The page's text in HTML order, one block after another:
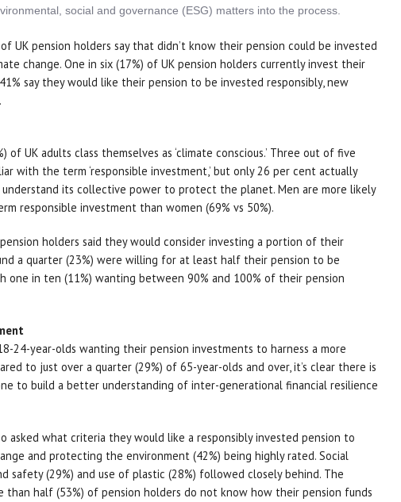
social and governance (ESG) matters into the process.
UK pension holders say that didn’t know their pension could be invested
change. One in six (17%) of UK pension holders currently invest their
say they would like their pension to be invested responsibly, new
of UK adults class themselves as ‘climate conscious.’ Three out of five
with the term ‘responsible investment,’ but only 26 per cent actually
its collective power to protect the planet. Men are more likely
responsible investment than women (69% vs 50%).
holders said they would consider investing a portion of their
a quarter (23%) were willing for at least half their pension to be
one in ten (11%) wanting between 90% and 100% of their pension
24-year-olds wanting their pension investments to harness a more
to just over a quarter (29%) of 65-year-olds and over, it’s clear there is
to build a better understanding of inter-generational financial resilience
asked what criteria they would like a responsibly invested pension to
and protecting the environment (42%) being highly rated. Social
safety (29%) and use of plastic (28%) followed closely behind. The
than half (53%) of pension holders do not know how their pension funds